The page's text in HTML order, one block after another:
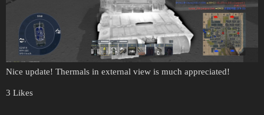
Nice update! Thermals in external view is much appreciated!
3 Likes